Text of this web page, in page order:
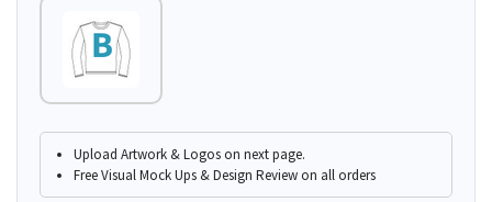
Upload Artwork & Logos on next page.
Free Visual Mock Ups & Design Review on all orders